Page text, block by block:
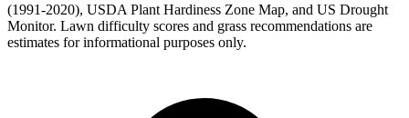
(1991-2020), USDA Plant Hardiness Zone Map, and US Drought
Monitor. Lawn difficulty scores and grass recommendations are
estimates for informational purposes only.